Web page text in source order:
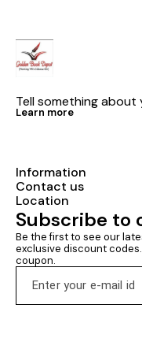
Tell something about
Learn more
Information
Contact us
Location
Subscribe to
Be the first to see our
exclusive discount
coupon.